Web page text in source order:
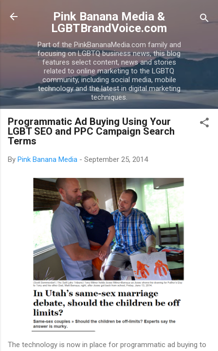
Skip to main content
Pink Banana Media &
LGBTBrandVoice.com
Part of the PinkBananaMedia.com family and
focusing on LGBTQ business news, this blog
features select content, news and stories
related to online marketing to the LGBTQ
community, including social media, mobile
technology and the latest in digital marketing
techniques.
Programmatic Ad Buying Using Your
LGBT SEO and PPC Campaign Search
Terms
By Pink Banana Media - September 25, 2014
The technology is now in place for programmatic ad buying to